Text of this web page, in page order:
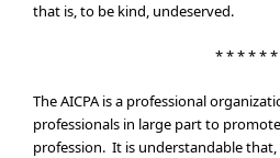
that is, to be kind, undeserved.
* * * * * *
The AICPA is a professional
professionals in large part to
profession. It is understandable